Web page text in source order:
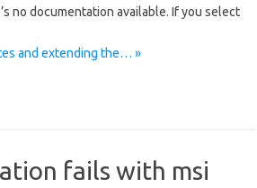
no documentation available. If you select
and extending the… »
fails with msi